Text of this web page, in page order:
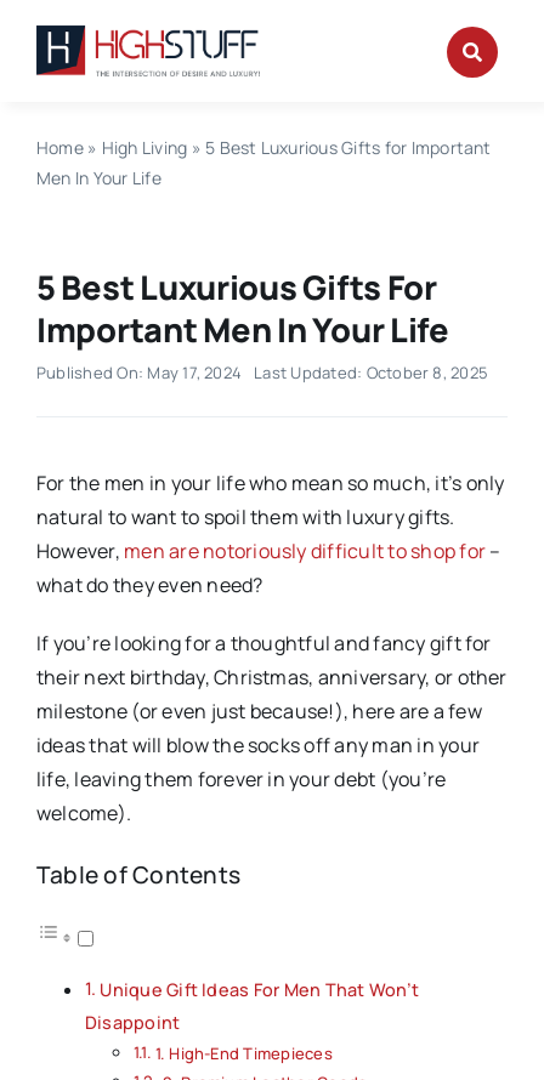
content
Home» High Living » 5 Best Luxurious Gifts for Important
Men In Your Life
5 Best Luxurious Gifts For
Important Men In Your Life
Published On: May 17, 2024 Last Updated: October 8, 2025
For the men in your life who mean so much, it’s only
natural to want to spoil them with luxury gifts.
However, men are notoriously difficult to shop for–
what do they even need?
If you’re looking for a thoughtful and fancy gift for
their next birthday, Christmas, anniversary, or other
milestone (or even just because!), here are a few
ideas that will blow the socks off any man in your
life, leaving them forever in your debt (you’re
welcome).
Table of Contents
Unique Gift Ideas For Men That Won’t
Disappoint
1. High-End Timepieces